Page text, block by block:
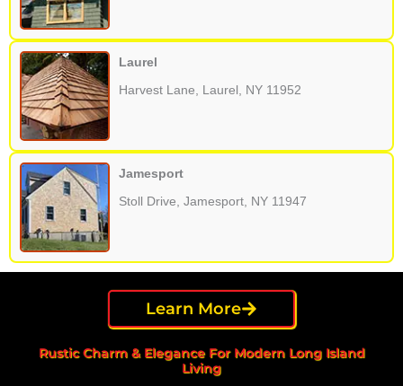
Laurel
Harvest Lane, Laurel, NY 11952
Jamesport
Stoll Drive, Jamesport, NY 11947
Learn More
Rustic Charm & Elegance For Modern Long Island
Living